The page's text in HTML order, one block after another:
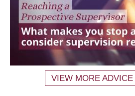
VIEW MORE